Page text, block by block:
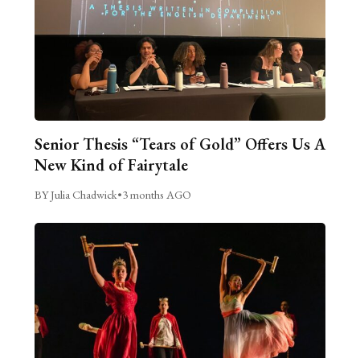
Senior Thesis “Tears of Gold” Offers Us A
New Kind of Fairytale
BY Julia Chadwick•3 months AGO